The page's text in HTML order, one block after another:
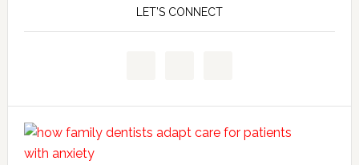
LET’S CONNECT